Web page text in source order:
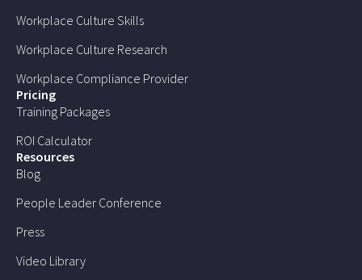
Workplace Culture Skills
Workplace Culture Research
Workplace Compliance Provider
Pricing
Training Packages
ROI Calculator
Resources
Blog
People Leader Conference
Press
Video Library